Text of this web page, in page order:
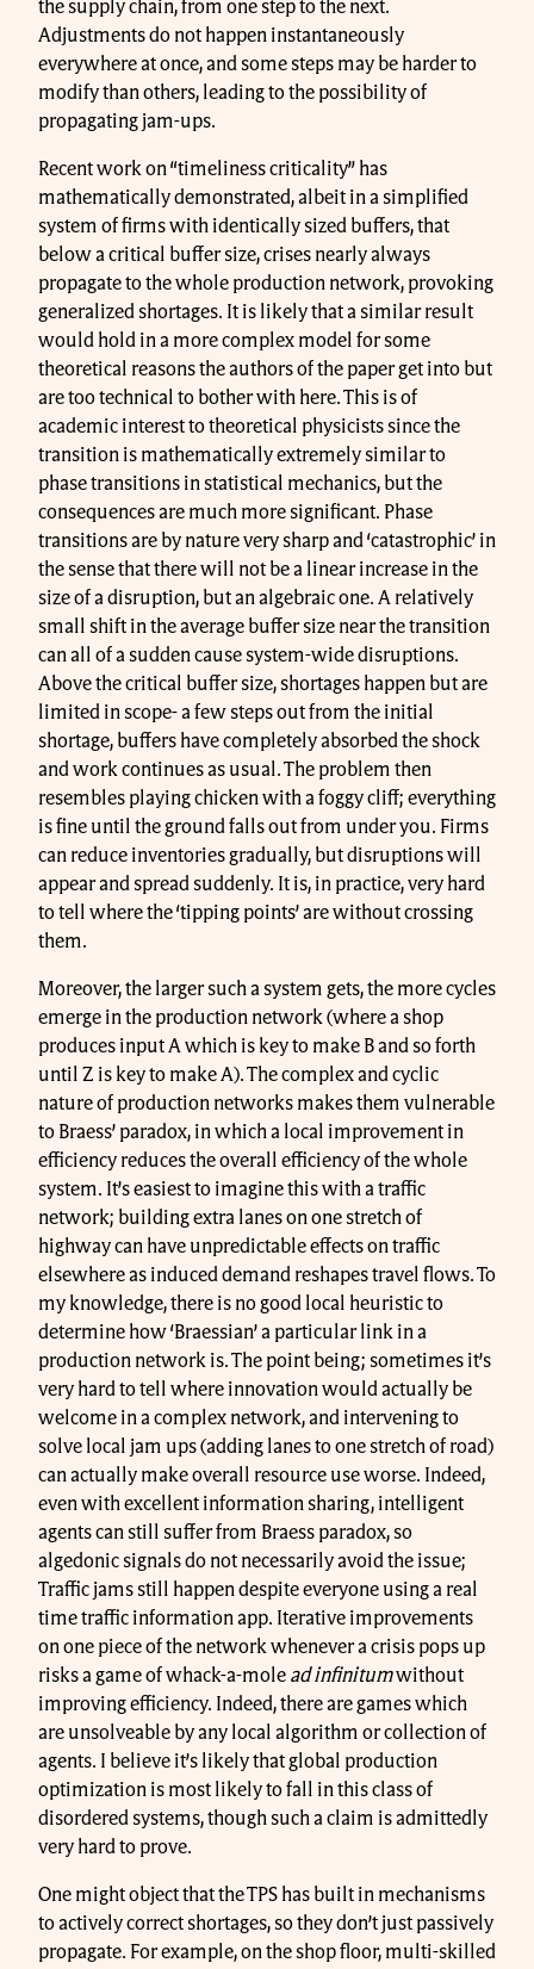
the supply chain, from one step to the next.
Adjustments do not happen instantaneously
everywhere at once, and some steps may be harder to
modify than others, leading to the possibility of
propagating jam-ups.
Recent work on “timeliness criticality” has
mathematically demonstrated, albeit in a simplified
system of firms with identically sized buffers, that
below a critical buffer size, crises nearly always
propagate to the whole production network, provoking
generalized shortages. It is likely that a similar result
would hold in a more complex model for some
theoretical reasons the authors of the paper get into but
are too technical to bother with here. This is of
academic interest to theoretical physicists since the
transition is mathematically extremely similar to
phase transitions in statistical mechanics, but the
consequences are much more significant. Phase
transitions are by nature very sharp and ‘catastrophic’ in
the sense that there will not be a linear increase in the
size of a disruption, but an algebraic one. A relatively
small shift in the average buffer size near the transition
can all of a sudden cause system-wide disruptions.
Above the critical buffer size, shortages happen but are
limited in scope- a few steps out from the initial
shortage, buffers have completely absorbed the shock
and work continues as usual. The problem then
resembles playing chicken with a foggy cliff; everything
is fine until the ground falls out from under you. Firms
can reduce inventories gradually, but disruptions will
appear and spread suddenly. It is, in practice, very hard
to tell where the ‘tipping points’ are without crossing
them.
Moreover, the larger such a system gets, the more cycles
emerge in the production network (where a shop
produces input A which is key to make B and so forth
until Z is key to make A). The complex and cyclic
nature of production networks makes them vulnerable
to Braess’ paradox, in which a local improvement in
efficiency reduces the overall efficiency of the whole
system. It’s easiest to imagine this with a traffic
network; building extra lanes on one stretch of
highway can have unpredictable effects on traffic
elsewhere as induced demand reshapes travel flows. To
my knowledge, there is no good local heuristic to
determine how ‘Braessian’ a particular link in a
production network is. The point being; sometimes it’s
very hard to tell where innovation would actually be
welcome in a complex network, and intervening to
solve local jam ups (adding lanes to one stretch of road)
can actually make overall resource use worse. Indeed,
even with excellent information sharing, intelligent
agents can still suffer from Braess paradox, so
algedonic signals do not necessarily avoid the issue;
Traffic jams still happen despite everyone using a real
time traffic information app. Iterative improvements
on one piece of the network whenever a crisis pops up
risks a game of whack-a-mole ad infinitumwithout
improving efficiency. Indeed, there are games which
are unsolveable by any local algorithm or collection of
agents. I believe it’s likely that global production
optimization is most likely to fall in this class of
disordered systems, though such a claim is admittedly
very hard to prove.
One might object that the TPS has built in mechanisms
to actively correct shortages, so they don’t just passively
propagate. For example, on the shop floor, multi-skilled